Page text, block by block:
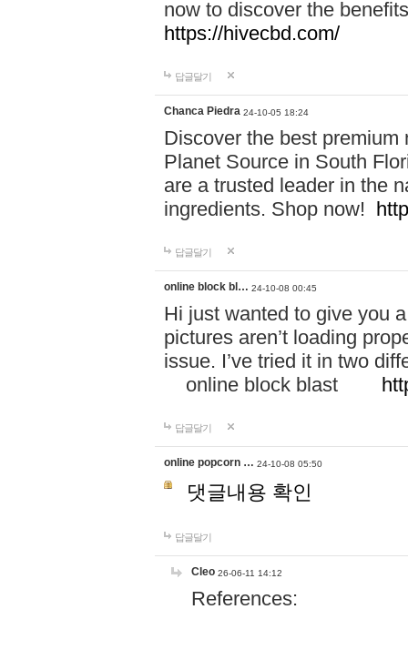
now to discover the
https://hivecbd.com/
답글달기
Chanca Piedra 24-10-05 18:24
Discover the best
Planet Source in South
are a trusted leader in the
ingredients. Shop now!
답글달기
online block bl… 24-10-08 00:45
Hi just wanted to give you
pictures aren’t loading
issue. I’ve tried it in two
online block blast
답글달기
online popcorn … 24-10-08 05:50
댓글내용 확인
답글달기
Cleo 26-06-11 14:12
References: